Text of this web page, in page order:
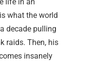
what the world
decade pulling
raids. Then, his
insanely